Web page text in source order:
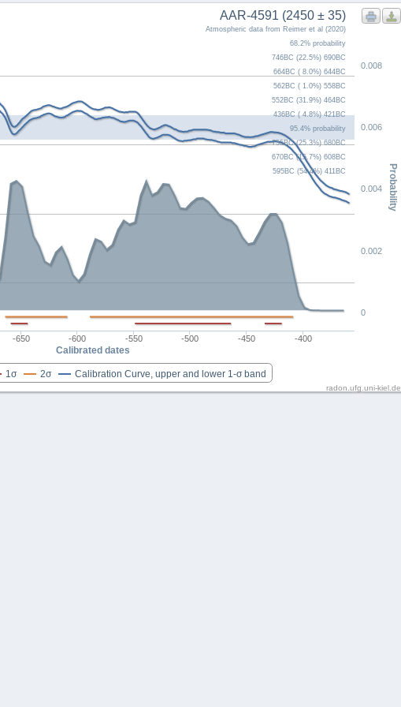
Calibrated dates
Probability
AAR-4591 (2450 ± 35)
Atmospheric data from Reimer et al (2020)
68.2% probability
746BC (22.5%) 690BC
664BC ( 8.0%) 644BC
562BC ( 1.0%) 558BC
552BC (31.9%) 464BC
436BC ( 4.8%) 421BC
95.4% probability
755BC (25.3%) 680BC
670BC (15.7%) 608BC
595BC (54.4%) 411BC
1σ 2σ Calibration Curve, upper and lower 1-σ band
-650 -600 -550 -500 -450 -400
0
0.002
0.004
0.006
0.008
radon.ufg.uni-kiel.de